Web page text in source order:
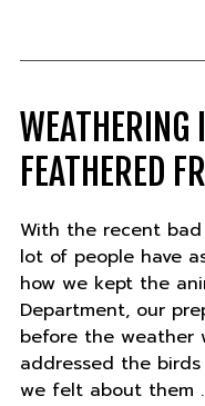
FEATHERED
With the recent
lot of people have
how we kept the
Department, our
before the weather
addressed the
we felt about them